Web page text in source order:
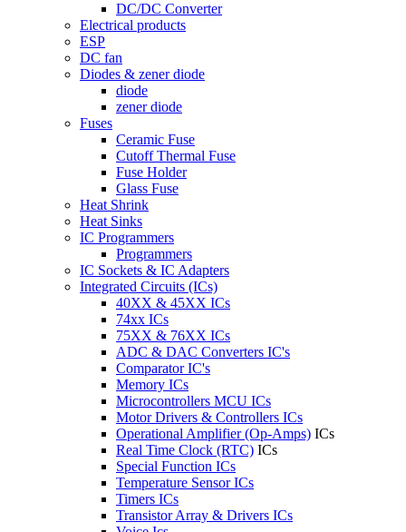
DC/DC Converter
Electrical products
ESP
DC fan
Diodes & zener diode
diode
zener diode
Fuses
Ceramic Fuse
Cutoff Thermal Fuse
Fuse Holder
Glass Fuse
Heat Shrink
Heat Sinks
IC Programmers
Programmers
IC Sockets & IC Adapters
Integrated Circuits (ICs)
40XX & 45XX ICs
74xx ICs
75XX & 76XX ICs
ADC & DAC Converters IC's
Comparator IC's
Memory ICs
Microcontrollers MCU ICs
Motor Drivers & Controllers ICs
Operational Amplifier (Op-Amps) ICs
Real Time Clock (RTC) ICs
Special Function ICs
Temperature Sensor ICs
Timers ICs
Transistor Array & Drivers ICs